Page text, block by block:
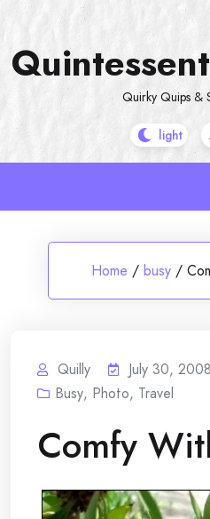
content
Quirky Quips &
Home / busy /
Quilly July 30, 2008
Busy, Photo, Travel
Comfy